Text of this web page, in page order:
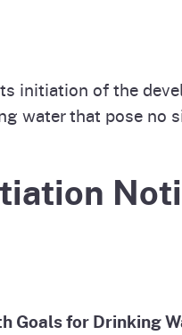
initiation of the
water that pose no
for Drinking